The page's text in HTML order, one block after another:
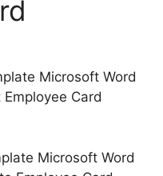
Microsoft Word
Card
Microsoft Word